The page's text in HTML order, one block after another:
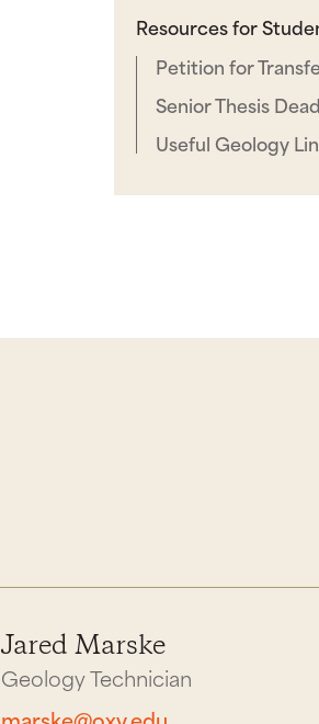
Resources for
Petition for
Senior Thesis
Useful Geology
Jared Marske
Geology Technician